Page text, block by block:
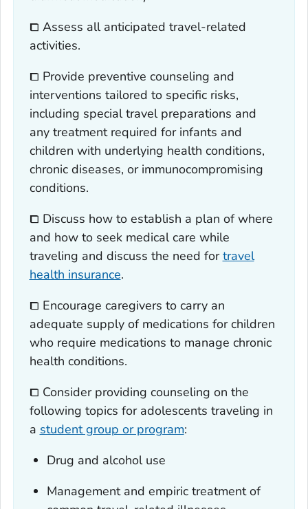
⧠ Assess all anticipated travel-related
activities.
⧠ Provide preventive counseling and
interventions tailored to specific risks,
including special travel preparations and
any treatment required for infants and
children with underlying health conditions,
chronic diseases, or immunocompromising
conditions.
⧠ Discuss how to establish a plan of where
and how to seek medical care while
traveling and discuss the need fortravel
health insurance.
⧠ Encourage caregivers to carry an
adequate supply of medications for children
who require medications to manage chronic
health conditions.
⧠ Consider providing counseling on the
following topics for adolescents traveling in
a student group or program:
Drug and alcohol use
Management and empiric treatment of